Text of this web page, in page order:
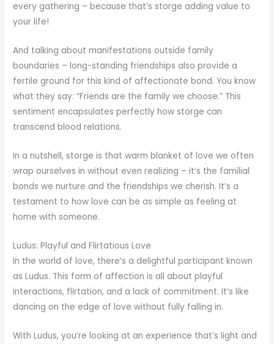
every gathering – because that’s storge adding value to
your life!
And talking about manifestations outside family
boundaries – long-standing friendships also provide a
fertile ground for this kind of affectionate bond. You know
what they say: “Friends are the family we choose.” This
sentiment encapsulates perfectly how storge can
transcend blood relations.
In a nutshell, storge is that warm blanket of love we often
wrap ourselves in without even realizing – it’s the familial
bonds we nurture and the friendships we cherish. It’s a
testament to how love can be as simple as feeling at
home with someone.
Ludus: Playful and Flirtatious Love
In the world of love, there’s a delightful participant known
as Ludus. This form of affection is all about playful
interactions, flirtation, and a lack of commitment. It’s like
dancing on the edge of love without fully falling in.
With Ludus, you’re looking at an experience that’s light and